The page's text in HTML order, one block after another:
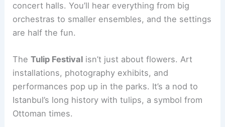
concert halls. You’ll hear everything from big
orchestras to smaller ensembles, and the settings
are half the fun.
TheTulip Festival isn’t just about flowers. Art
installations, photography exhibits, and
performances pop up in the parks. It’s a nod to
Istanbul’s long history with tulips, a symbol from
Ottoman times.